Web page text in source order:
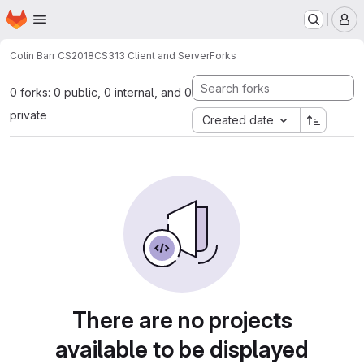
Skip to main content
Homepage
Colin Barr CS2018CS313 Client and ServerForks
0 forks: 0 public, 0 internal, and 0
private
Created date
There are no projects
available to be displayed